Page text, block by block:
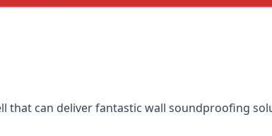
can deliver fantastic wall soundproofing